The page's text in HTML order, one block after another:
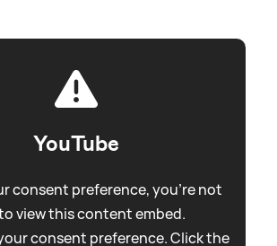
YouTube
consent preference, you're not
view this content embed.
consent preference. Click the